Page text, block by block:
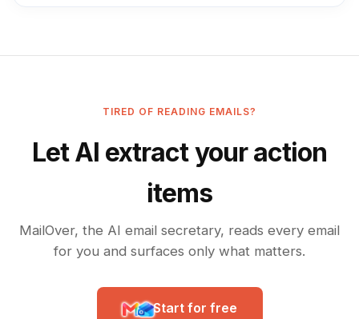
TIRED OF READING EMAILS?
Let AI extract your action
items
MailOver, the AI email secretary, reads every email
for you and surfaces only what matters.
Start for free